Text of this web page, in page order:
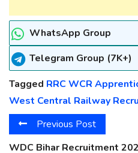
WhatsApp Group
Telegram Group (7K+)
Tagged RRC WCR
West Central Railway
Previous Post
WDC Bihar Recruitment